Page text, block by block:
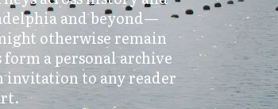
and beyond—
otherwise remain
a personal archive
invitation to any reader